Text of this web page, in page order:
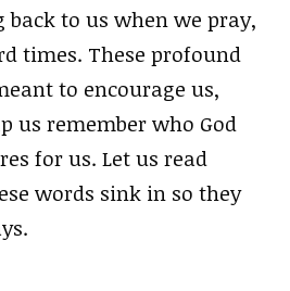
to us when we pray,
times. These profound
to encourage us,
us remember who God
for us. Let us read
words sink in so they